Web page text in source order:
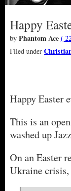
Happy
by Phantom Ace (
Filed under
Happy Easter
This is an
washed up
On an Easter
Ukraine crisis,